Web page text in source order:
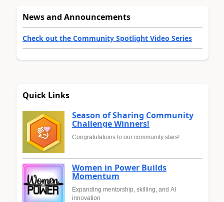
News and Announcements
Check out the Community Spotlight Video Series
Quick Links
Season of Sharing Community
Challenge Winners!
Congratulations to our community stars!
Women in Power Builds
Momentum
Expanding mentorship, skilling, and AI
innovation